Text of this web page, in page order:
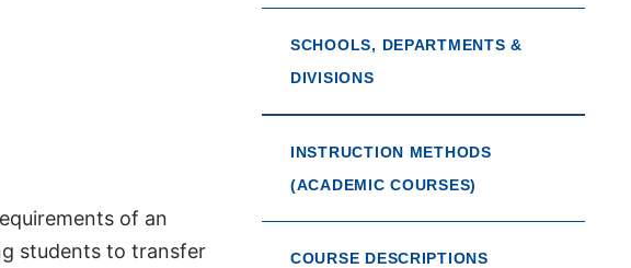
of an
students to transfer
SCHOOLS, DEPARTMENTS &
DIVISIONS
INSTRUCTION METHODS
(ACADEMIC COURSES)
COURSE DESCRIPTIONS